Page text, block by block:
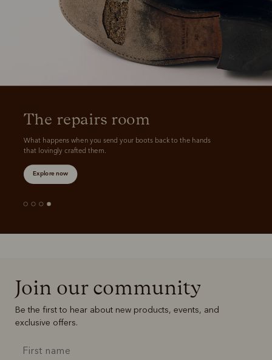
Explore now
The repairs room
What happens when you send your boots back to the hands
that lovingly crafted them.
Join our community
Be the first to hear about new products, events, and
exclusive offers.